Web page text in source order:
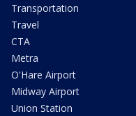
Transportation
Travel
CTA
Metra
O'Hare Airport
Midway Airport
Union Station